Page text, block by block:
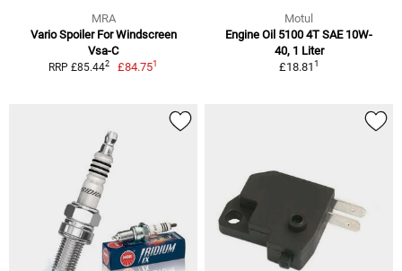
MRA
Vario Spoiler For Windscreen
Vsa-C
RRP £85.442 £84.751
Motul
Engine Oil 5100 4T SAE 10W-
40, 1 Liter
£18.811